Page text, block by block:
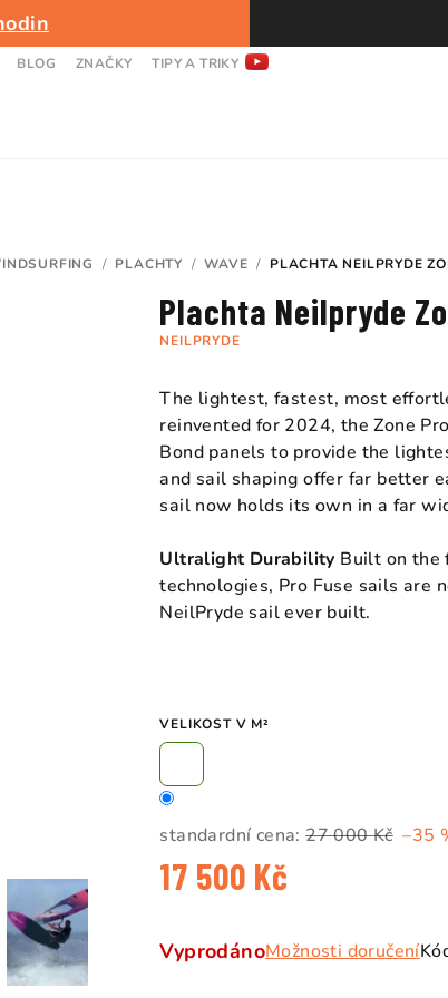
BLOG ZNAČKY TIPY A TRIKY
/ PLACHTY / WAVE / PLACHTA NEILPRYDE
NEILPRYDE
Plachta Neilpryde
The lightest, fastest, most
reinvented for 2024, the Zone
Bond panels to provide the
and sail shaping offer far better
sail now holds its own in a far
Ultralight Durability Built on the
technologies, Pro Fuse sails are
NeilPryde sail ever built.
VELIKOST V M²
standardní cena: 27 000 Kč –35
17 500 Kč
cena:
VyprodánoMožnosti doručení